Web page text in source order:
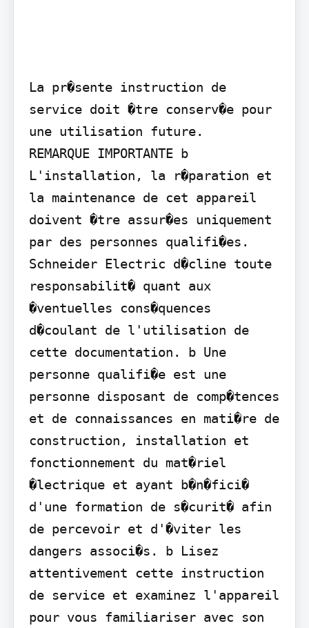
La pr�sente instruction de
service doit �tre conserv�e pour
une utilisation future.
REMARQUE IMPORTANTE b
L'installation, la r�paration et
la maintenance de cet appareil
doivent �tre assur�es uniquement
par des personnes qualifi�es.
Schneider Electric d�cline toute
responsabilit� quant aux
�ventuelles cons�quences
d�coulant de l'utilisation de
cette documentation. b Une
personne qualifi�e est une
personne disposant de comp�tences
et de connaissances en mati�re de
construction, installation et
fonctionnement du mat�riel
�lectrique et ayant b�n�fici�
d'une formation de s�curit� afin
de percevoir et d'�viter les
dangers associ�s. b Lisez
attentivement cette instruction
de service et examinez l'appareil
pour vous familiariser avec son